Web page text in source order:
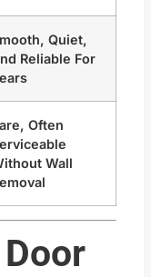
Quiet,
Reliable For
Often
Wall